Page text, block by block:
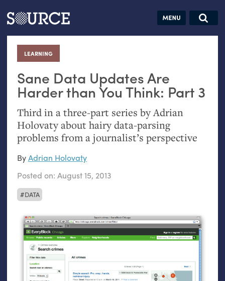
Articles Guides Jobs
LEARNING
:
Sane Data Updates Are
Harder than You Think: Part 3
Third in a three-part series by Adrian
Holovaty about hairy data-parsing
problems from a journalist’s perspective
DATA
ByAdrian Holovaty
Posted on: August 15, 2013
Search this site
Search SOURCE:
hand:
Analog
datavis &
self-reflection